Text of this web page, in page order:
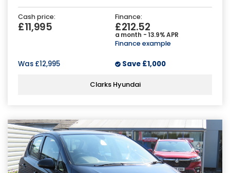
Cash price:
£11,995
Finance:
£212.52
a month - 13.9% APR
Finance example
Was £12,995 Save £1,000
Clarks Hyundai